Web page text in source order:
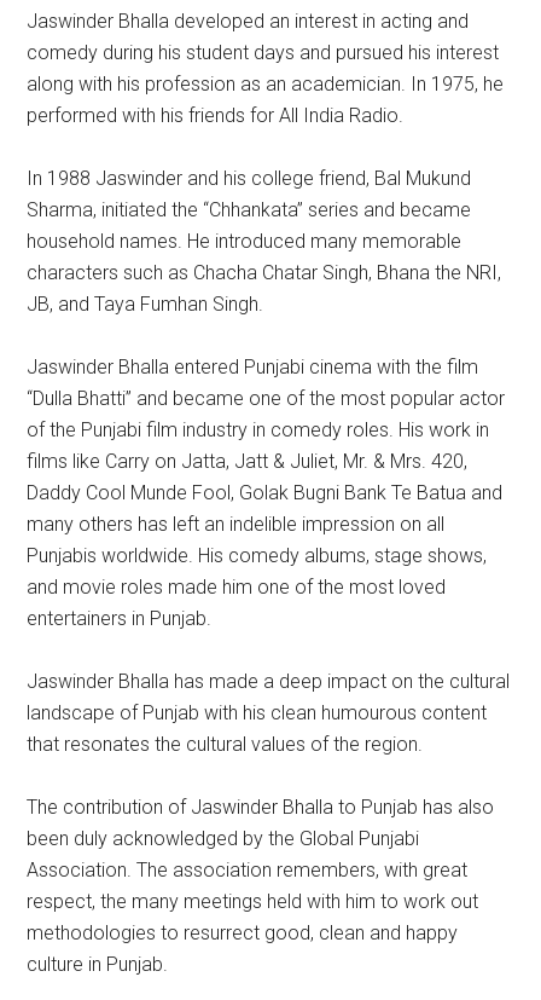
Jaswinder Bhalla developed an interest in acting and
comedy during his student days and pursued his interest
along with his profession as an academician. In 1975, he
performed with his friends for All India Radio.
In 1988 Jaswinder and his college friend, Bal Mukund
Sharma, initiated the “Chhankata” series and became
household names. He introduced many memorable
characters such as Chacha Chatar Singh, Bhana the NRI,
JB, and Taya Fumhan Singh.
Jaswinder Bhalla entered Punjabi cinema with the film
“Dulla Bhatti” and became one of the most popular actor
of the Punjabi film industry in comedy roles. His work in
films like Carry on Jatta, Jatt & Juliet, Mr. & Mrs. 420,
Daddy Cool Munde Fool, Golak Bugni Bank Te Batua and
many others has left an indelible impression on all
Punjabis worldwide. His comedy albums, stage shows,
and movie roles made him one of the most loved
entertainers in Punjab.
Jaswinder Bhalla has made a deep impact on the cultural
landscape of Punjab with his clean humourous content
that resonates the cultural values of the region.
The contribution of Jaswinder Bhalla to Punjab has also
been duly acknowledged by the Global Punjabi
Association. The association remembers, with great
respect, the many meetings held with him to work out
methodologies to resurrect good, clean and happy
culture in Punjab.